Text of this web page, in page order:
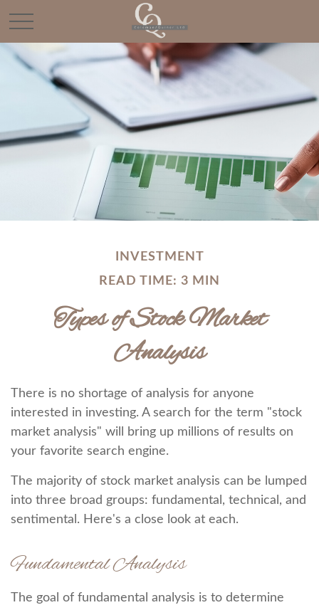
INVESTMENT
READ TIME: 3 MIN
Types of Stock Market
Analysis
There is no shortage of analysis for anyone
interested in investing. A search for the term "stock
market analysis" will bring up millions of results on
your favorite search engine.
The majority of stock market analysis can be lumped
into three broad groups: fundamental, technical, and
sentimental. Here's a close look at each.
Fundamental Analysis
The goal of fundamental analysis is to determine